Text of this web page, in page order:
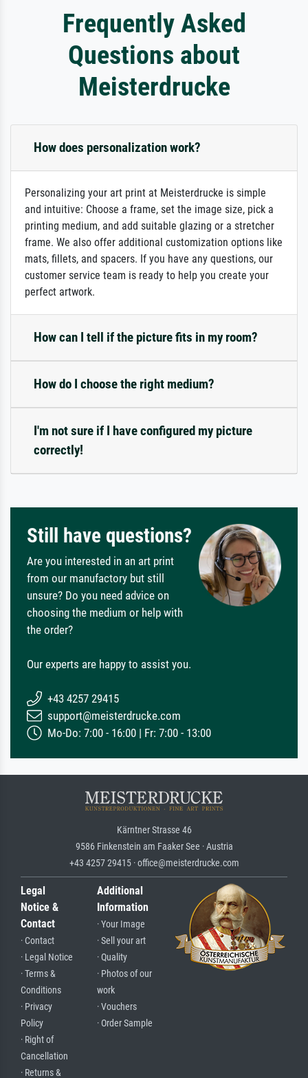
Frequently Asked
Questions about
Meisterdrucke
How does personalization work?
Personalizing your art print at Meisterdrucke is simple
and intuitive: Choose a frame, set the image size, pick a
printing medium, and add suitable glazing or a stretcher
frame. We also offer additional customization options like
mats, fillets, and spacers. If you have any questions, our
customer service team is ready to help you create your
perfect artwork.
How can I tell if the picture fits in my room?
How do I choose the right medium?
I'm not sure if I have configured my picture
correctly!
Still have questions?
Are you interested in an art print
from our manufactory but still
unsure? Do you need advice on
choosing the medium or help with
the order?
Our experts are happy to assist you.
+43 4257 29415
support@meisterdrucke.com
Mo-Do: 7:00 - 16:00 | Fr: 7:00 - 13:00
Kärntner Strasse 46
9586 Finkenstein am Faaker See · Austria
+43 4257 29415 · office@meisterdrucke.com
Legal
Notice &
Contact
· Contact
· Legal Notice
· Terms &
Conditions
· Privacy
Policy
· Right of
Cancellation
· Returns &
Additional
Information
· Your Image
· Sell your art
· Quality
· Photos of our
work
· Vouchers
· Order Sample